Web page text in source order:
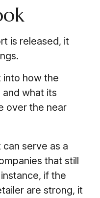
is released, it
into how the
what its
over the near
serve as a
that still
if the
are strong, it